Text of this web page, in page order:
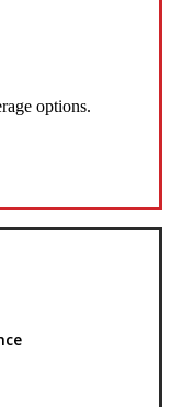
options.